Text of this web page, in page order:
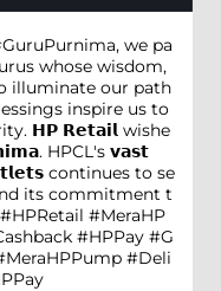
we pa
whose wisdom,
illuminate our path
inspire us to
𝗛𝗣 𝗥𝗲𝘁𝗮𝗶𝗹 wishe
HPCL's 𝘃𝗮𝘀𝘁
continues to se
its commitment t
#MeraHP
#HPPay #G
#Deli